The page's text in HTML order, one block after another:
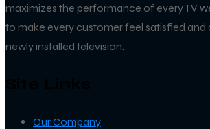
maximizes the performance of every TV
to make every customer feel satisfied
newly installed television.
Our Company